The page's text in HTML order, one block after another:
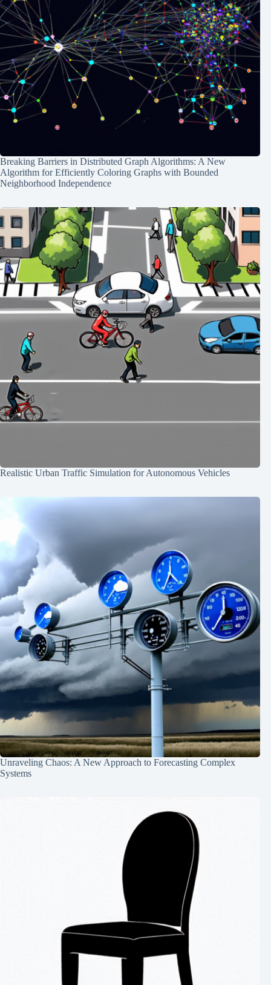
Breaking Barriers in Distributed Graph Algorithms: A New
Algorithm for Efficiently Coloring Graphs with Bounded
Neighborhood Independence
Realistic Urban Traffic Simulation for Autonomous Vehicles
Unraveling Chaos: A New Approach to Forecasting Complex
Systems